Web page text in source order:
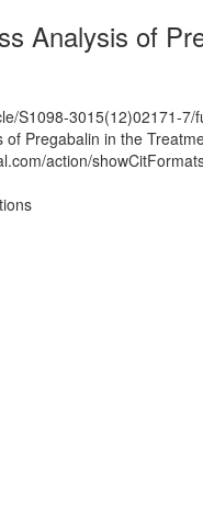
Analysis of
S1098-3015(12)02171-7/
of Pregabalin in the
action/